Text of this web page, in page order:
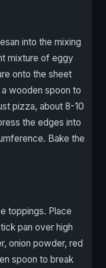
into the mixing
mixture of eggy
onto the sheet
wooden spoon to
pizza, about 8-10
the edges into
Bake the
toppings. Place
pan over high
onion powder, red
spoon to break